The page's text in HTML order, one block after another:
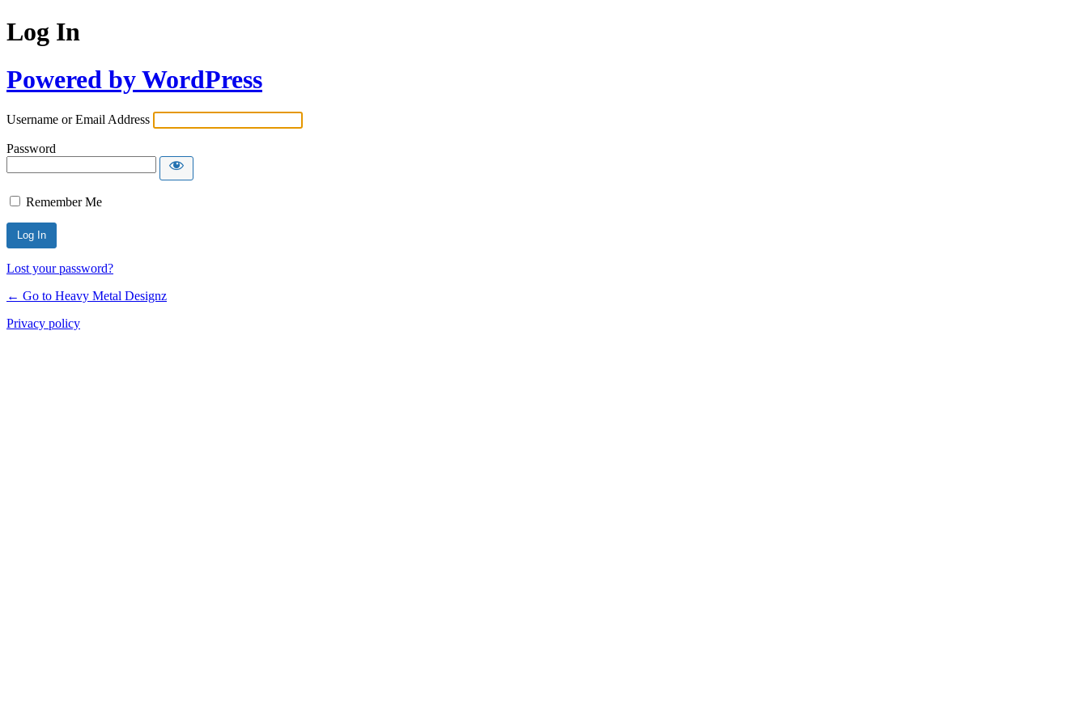
Log In
Powered by WordPress
Username or Email Address
Password
Remember Me
Lost your password?
← Go to Heavy Metal Designz
Privacy policy